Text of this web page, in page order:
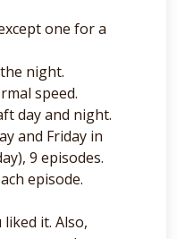
one for a
night.
speed.
day and night.
and Friday in
9 episodes.
episode.
it. Also,